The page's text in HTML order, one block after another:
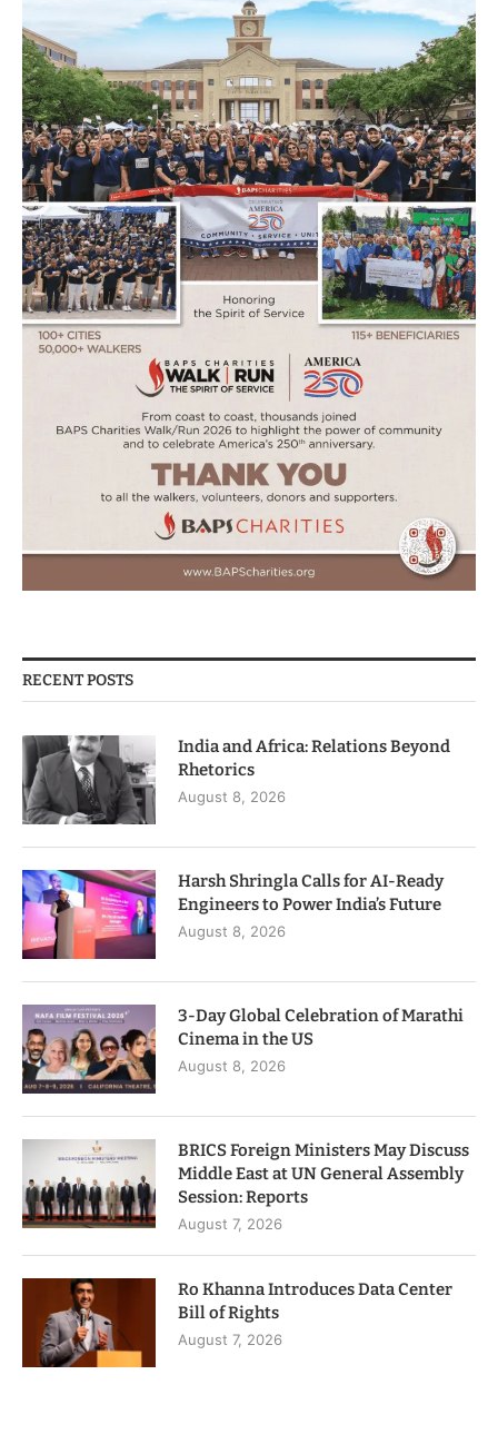
RECENT POSTS
India and Africa: Relations Beyond
Rhetorics
August 8, 2026
Harsh Shringla Calls for AI-Ready
Engineers to Power India’s Future
August 8, 2026
3-Day Global Celebration of Marathi
Cinema in the US
August 8, 2026
BRICS Foreign Ministers May Discuss
Middle East at UN General Assembly
Session: Reports
August 7, 2026
Ro Khanna Introduces Data Center
Bill of Rights
August 7, 2026